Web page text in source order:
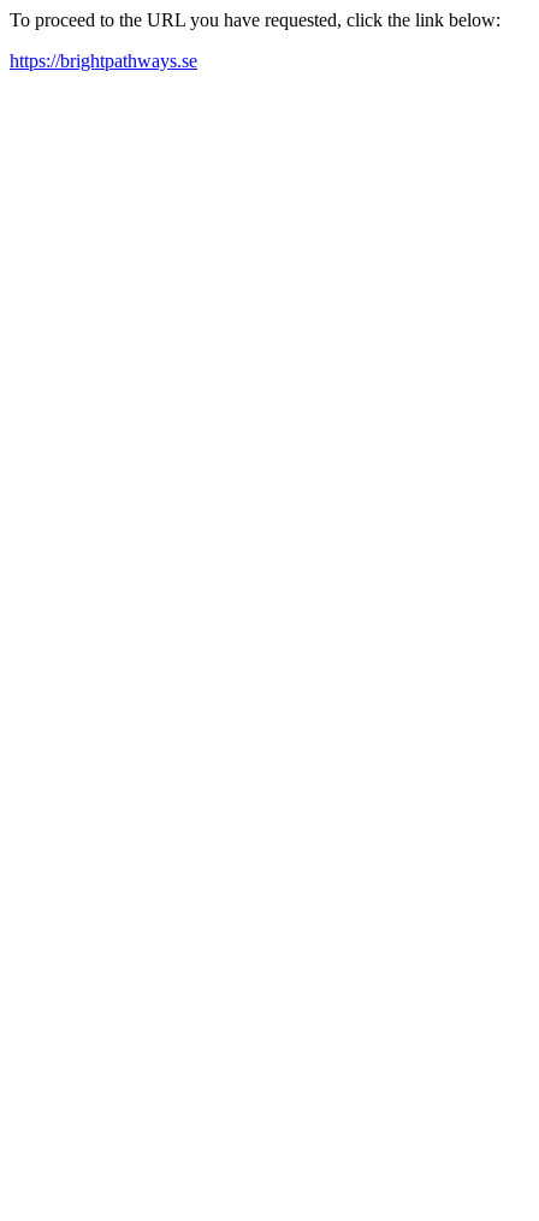
To proceed to the URL you have requested, click the link below:
https://brightpathways.se